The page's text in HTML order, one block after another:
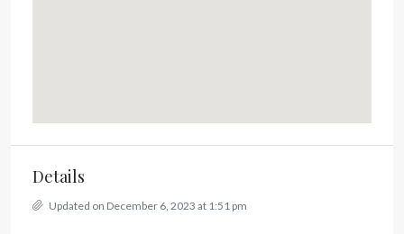
Details
Updated on December 6, 2023 at 1:51 pm